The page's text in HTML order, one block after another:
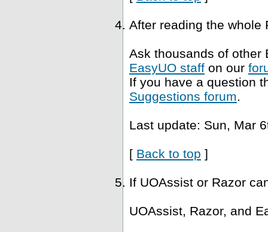
After reading the whole
Ask thousands of other
EasyUO staff on our
If you have a question
Suggestions forum.
Last update: Sun, Mar
[ Back to top ]
If UOAssist or Razor
UOAssist, Razor, and